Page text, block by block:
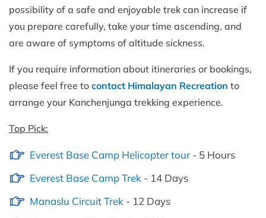
possibility of a safe and enjoyable trek can increase if
you prepare carefully, take your time ascending, and
are aware of symptoms of altitude sickness.
If you require information about itineraries or bookings,
please feel free to contact Himalayan Recreation to
arrange your Kanchenjunga trekking experience.
Top Pick:
Everest Base Camp Helicopter tour - 5 Hours
Everest Base Camp Trek - 14 Days
Manaslu Circuit Trek - 12 Days